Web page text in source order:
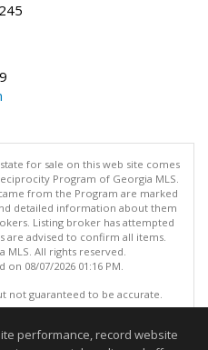
for sale on this web site comes
Program of Georgia MLS.
from the Program are marked
detailed information about them
Listing broker has attempted
are advised to confirm all items.
MLS. All rights reserved.
08/07/2026 01:16 PM.
not guaranteed to be accurate.
performance, record website